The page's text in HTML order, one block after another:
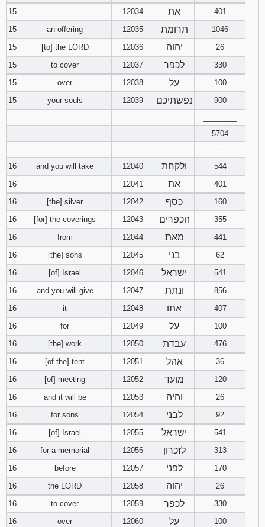
15 12034 את
401
15
an offering 12035 תרומת
1046
15
[to] the LORD 12036 יהוה
26
15
to cover 12037 לכפר
330
15
over 12038 על
100
15
your souls 12039 נפשתיכם
900
5704
16
and you will take 12040 ולקחת
544
16
12041 את
401
16
[the] silver 12042 כסף
160
16
[for] the coverings 12043 הכפרים
355
16
from 12044 מאת
441
16
[the] sons 12045 בני
62
16
[of] Israel 12046 ישראל
541
16
and you will give 12047 ונתת
856
16
it 12048 אתו
407
16
for 12049 על
100
16
[the] work 12050 עבדת
476
16
[of the] tent 12051 אהל
36
16
[of] meeting 12052 מועד
120
16
and it will be 12053 והיה
26
16
for sons 12054 לבני
92
16
[of] Israel 12055 ישראל
541
16
for a memorial 12056 לזכרון
313
16
before 12057 לפני
170
16
the LORD 12058 יהוה
26
16
to cover 12059 לכפר
330
16
over 12060 על
100